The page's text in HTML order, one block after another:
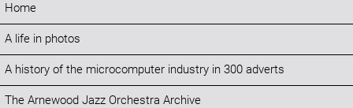
Home
A life in photos
A history of the microcomputer industry in 300 adverts
The Arnewood Jazz Orchestra Archive